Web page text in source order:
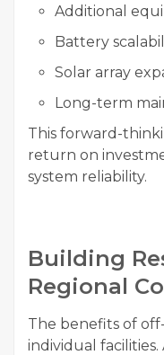
Additional
Battery
Solar array
Long-term
This forward-
return on
system reliability.
Building
Regional
The benefits of
individual